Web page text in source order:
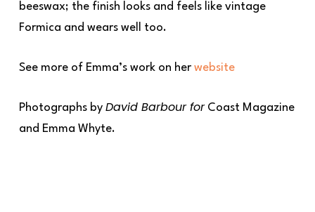
beeswax; the finish looks and feels like vintage
Formica and wears well too.
See more of Emma’s work on her website
Photographs by David Barbour forCoast Magazine
and Emma Whyte.